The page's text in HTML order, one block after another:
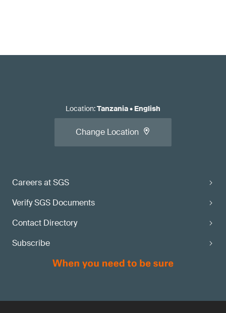
Careers at SGS
Verify SGS Documents
Contact Directory
Subscribe
Location:Tanzania• English
Change Location